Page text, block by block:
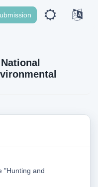
"Hunting and